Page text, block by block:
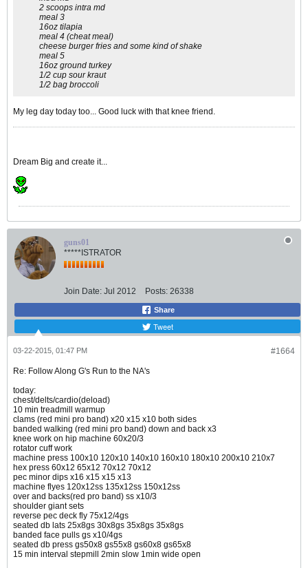
2 scoops intra md
meal 3
16oz tilapia
meal 4 (cheat meal)
cheese burger fries and some kind of shake
meal 5
16oz ground turkey
1/2 cup sour kraut
1/2 bag broccoli
My leg day today too... Good luck with that knee friend.
Dream Big and create it...
guns01
*****ISTRATOR
Join Date: Jul 2012 Posts: 26338
Share
Tweet
#1664
03-22-2015, 01:47 PM
Re: Follow Along G's Run to the NA's
today:
chest/delts/cardio(deload)
10 min treadmill warmup
clams (red mini pro band) x20 x15 x10 both sides
banded walking (red mini pro band) down and back x3
knee work on hip machine 60x20/3
rotator cuff work
machine press 100x10 120x10 140x10 160x10 180x10 200x10 210x7
hex press 60x12 65x12 70x12 70x12
pec minor dips x16 x15 x15 x13
machine flyes 120x12ss 135x12ss 150x12ss
over and backs(red pro band) ss x10/3
shoulder giant sets
reverse pec deck fly 75x12/4gs
seated db lats 25x8gs 30x8gs 35x8gs 35x8gs
banded face pulls gs x10/4gs
seated db press gs50x8 gs55x8 gs60x8 gs65x8
15 min interval stepmill 2min slow 1min wide open